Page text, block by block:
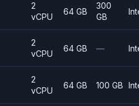
2
vCPU
64 GB
300
GB
2
vCPU
64 GB —
2
vCPU
64 GB 100 GB